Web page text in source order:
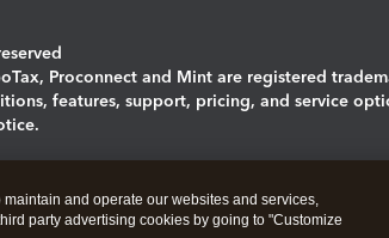
Proconnect and Mint are registered
features, support, pricing, and service
maintain and operate our websites and services,
party advertising cookies by going to "Customize